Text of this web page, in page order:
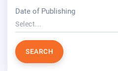
Date of Publishing
Select...
SEARCH